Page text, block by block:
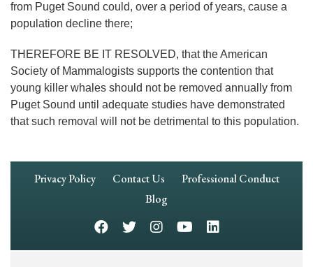
from Puget Sound could, over a period of years, cause a
population decline there;
THEREFORE BE IT RESOLVED, that the American
Society of Mammalogists supports the contention that
young killer whales should not be removed annually from
Puget Sound until adequate studies have demonstrated
that such removal will not be detrimental to this population.
Footer
Privacy Policy Contact Us
Professional Conduct
Blog